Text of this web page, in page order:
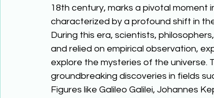
18th century, marks a pivotal moment
characterized by a profound shift in
During this era, scientists,
and relied on empirical observation,
explore the mysteries of the universe.
groundbreaking discoveries in fields
Figures like Galileo Galilei, Johannes